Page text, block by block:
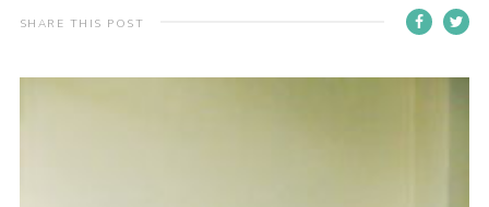
About
SHARE THIS POST